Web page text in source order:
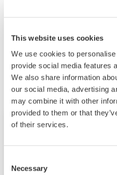
This website uses cookies
We use cookies to
provide social media features
We also share information
our social media, advertising
may combine it with other
provided to them or that
of their services.
Selection
Necessary
Related